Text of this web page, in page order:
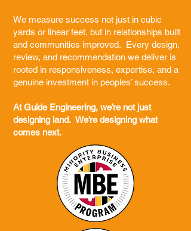
We measure success not just in cubic
yards or linear feet, but in relationships built
and communities improved. Every design,
review, and recommendation we deliver is
rooted in responsiveness, expertise, and a
genuine investment in peoples’ success.
At Guide Engineering, we’re not just
designing land. We’re designing what
comes next.